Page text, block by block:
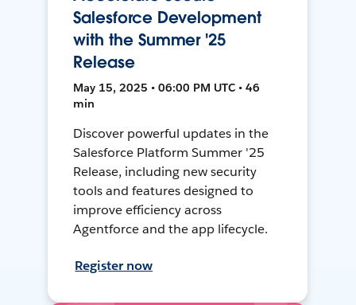
Salesforce Development
with the Summer '25
Release
May 15, 2025 • 06:00 PM UTC • 46
min
Discover powerful updates in the
Salesforce Platform Summer '25
Release, including new security
tools and features designed to
improve efficiency across
Agentforce and the app lifecycle.
Register now